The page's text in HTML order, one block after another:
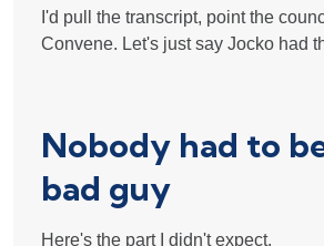
I'd pull the transcript, point the
Convene. Let's just say Jocko had
Nobody had to
bad guy
Here's the part I didn't expect.